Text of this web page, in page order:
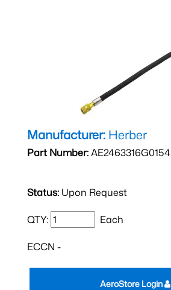
Manufacturer: Herber
Part Number:AE2463316G0154
Status: Upon Request
QTY: Each
ECCN -
AeroStore Login